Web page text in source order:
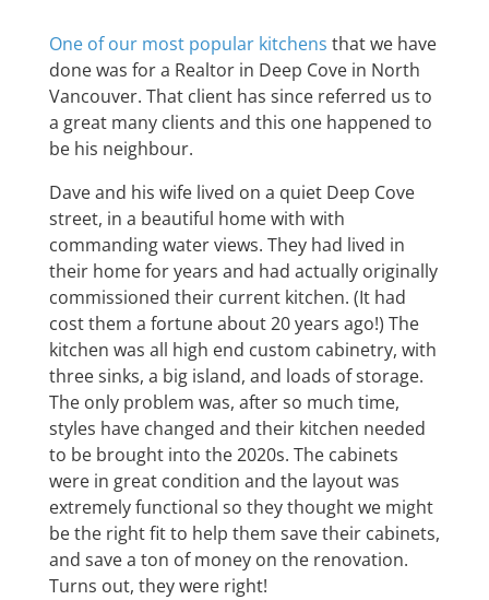
One of our most popular kitchens that we have
done was for a Realtor in Deep Cove in North
Vancouver. That client has since referred us to
a great many clients and this one happened to
be his neighbour.
Dave and his wife lived on a quiet Deep Cove
street, in a beautiful home with with
commanding water views. They had lived in
their home for years and had actually originally
commissioned their current kitchen. (It had
cost them a fortune about 20 years ago!) The
kitchen was all high end custom cabinetry, with
three sinks, a big island, and loads of storage.
The only problem was, after so much time,
styles have changed and their kitchen needed
to be brought into the 2020s. The cabinets
were in great condition and the layout was
extremely functional so they thought we might
be the right fit to help them save their cabinets,
and save a ton of money on the renovation.
Turns out, they were right!